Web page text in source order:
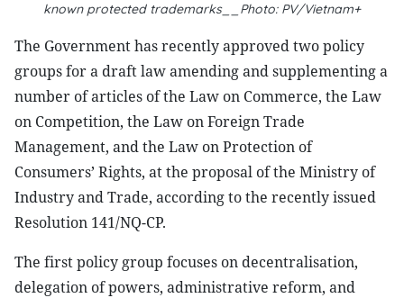
known protected trademarks__Photo: PV/Vietnam+
The Government has recently approved two policy
groups for a draft law amending and supplementing a
number of articles of the Law on Commerce, the Law
on Competition, the Law on Foreign Trade
Management, and the Law on Protection of
Consumers’ Rights, at the proposal of the Ministry of
Industry and Trade, according to the recently issued
Resolution 141/NQ-CP.
The first policy group focuses on decentralisation,
delegation of powers, administrative reform, and